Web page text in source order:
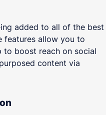
added to all of the best
features allow you to
to boost reach on social
content via